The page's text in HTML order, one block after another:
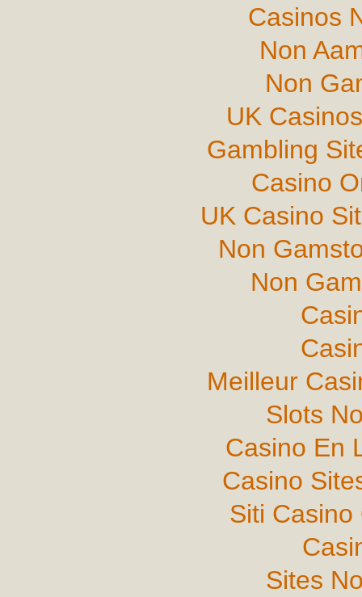
Casinos
Non
Non
UK
Gambling
Casino
UK Casino
Non
Non
Meilleur
Slots
Casino En
Casino
Siti Casino
Sites